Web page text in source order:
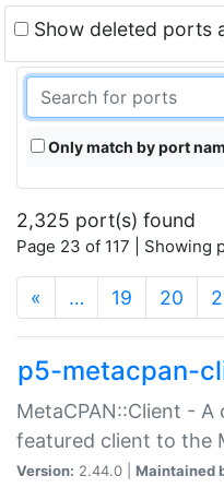
Show deleted ports
Only match by port
2,325 port(s) found
Page 23 of 117 | Showing
« … 19 20
p5-metacpan-
MetaCPAN::Client -
featured client to the
Version: 2.44.0 | Maintained